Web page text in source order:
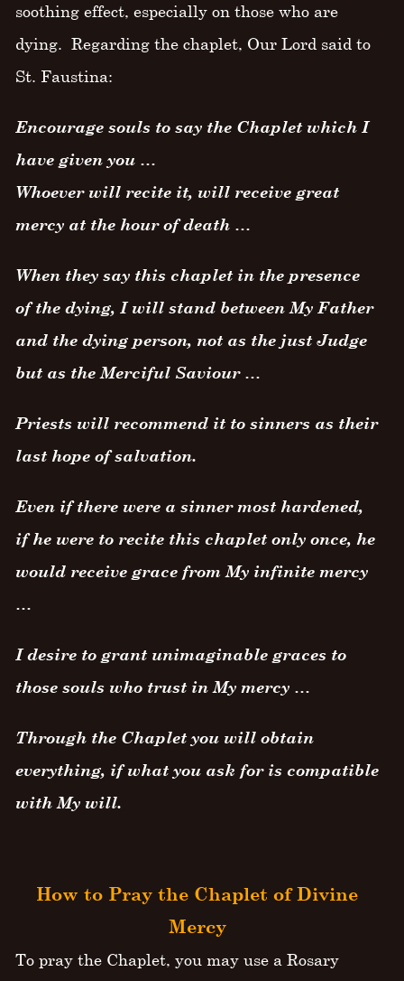
soothing effect, especially on those who are
dying. Regarding the chaplet, Our Lord said to
St. Faustina:
Encourage souls to say the Chaplet which I
have given you …
Whoever will recite it, will receive great
mercy at the hour of death …
When they say this chaplet in the presence
of the dying, I will stand between My Father
and the dying person, not as the just Judge
but as the Merciful Saviour …
Priests will recommend it to sinners as their
last hope of salvation.
Even if there were a sinner most hardened,
if he were to recite this chaplet only once, he
would receive grace from My infinite mercy
…
I desire to grant unimaginable graces to
those souls who trust in My mercy …
Through the Chaplet you will obtain
everything, if what you ask for is compatible
with My will.
How to Pray the Chaplet of Divine
Mercy
To pray the Chaplet, you may use a Rosary